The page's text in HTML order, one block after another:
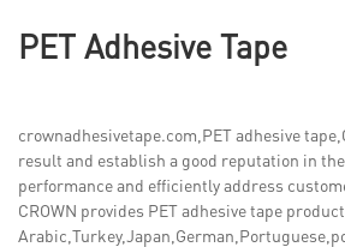
PET Adhesive Tape
crownadhesivetape.com,PET adhesive
result and establish a good reputation in
performance and efficiently address
CROWN provides PET adhesive tape